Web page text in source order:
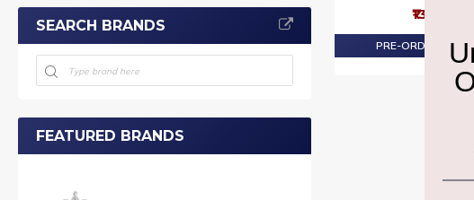
₹13,290
PRE-ORDER AT
SEARCH BRANDS
FEATURED BRANDS